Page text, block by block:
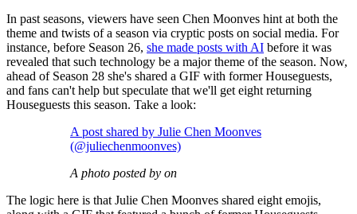
In past seasons, viewers have seen Chen Moonves hint at both the
theme and twists of a season via cryptic posts on social media. For
instance, before Season 26, she made posts with AI before it was
revealed that such technology be a major theme of the season. Now,
ahead of Season 28 she's shared a GIF with former Houseguests,
and fans can't help but speculate that we'll get eight returning
Houseguests this season. Take a look:
A post shared by Julie Chen Moonves
(@juliechenmoonves)
A photo posted by on
The logic here is that Julie Chen Moonves shared eight emojis,